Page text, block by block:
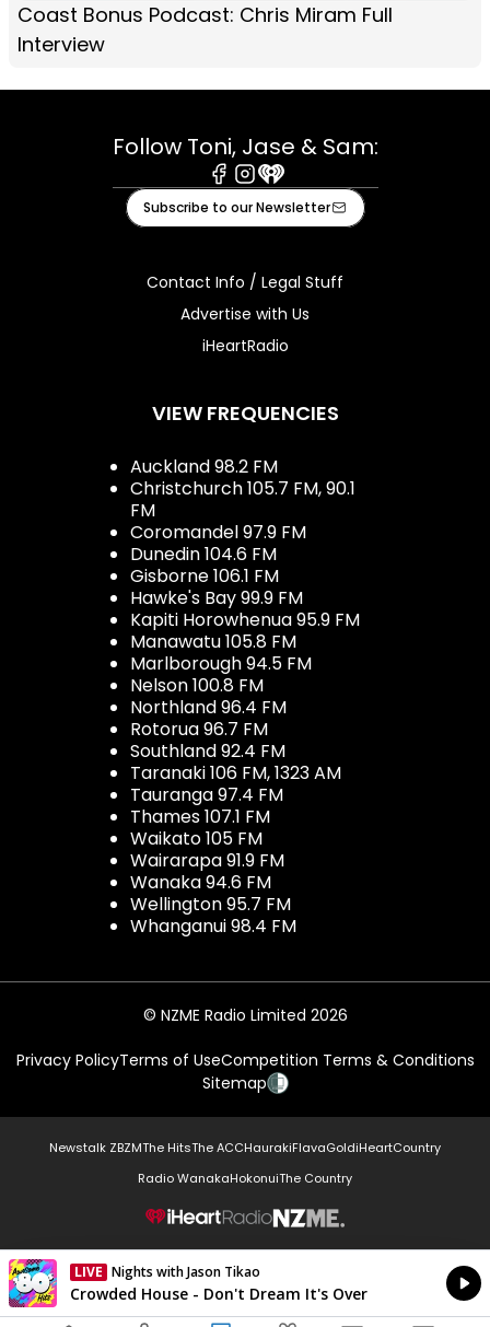
Coast Bonus Podcast: Chris Miram Full
Interview
Follow Toni, Jase & Sam:
Facebook
Instagram
iHeart
Subscribe to our Newsletter
Contact Info / Legal Stuff
Advertise with Us
iHeartRadio
VIEW FREQUENCIES
Auckland 98.2 FM
Christchurch 105.7 FM, 90.1
FM
Coromandel 97.9 FM
Dunedin 104.6 FM
Gisborne 106.1 FM
Hawke's Bay 99.9 FM
Kapiti Horowhenua 95.9 FM
Manawatu 105.8 FM
Marlborough 94.5 FM
Nelson 100.8 FM
Northland 96.4 FM
Rotorua 96.7 FM
Southland 92.4 FM
Taranaki 106 FM, 1323 AM
Tauranga 97.4 FM
Thames 107.1 FM
Waikato 105 FM
Wairarapa 91.9 FM
Wanaka 94.6 FM
Wellington 95.7 FM
Whanganui 98.4 FM
© NZME Radio Limited 2026
Privacy PolicyTerms of UseCompetition Terms & Conditions
Sitemap
Newstalk ZBZMThe HitsThe ACCHaurakiFlavaGoldiHeartCountry
Radio WanakaHokonuiThe Country
NZME.
LIVE Nights with Jason Tikao
Currently On Air
Crowded House - Don't Dream It's Over